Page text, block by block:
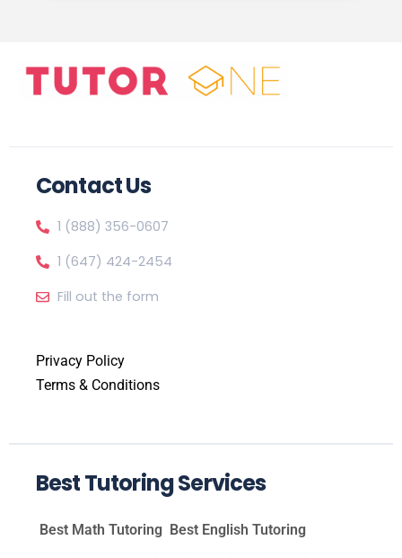
Contact Us
1 (888) 356-0607
1 (647) 424-2454
Fill out the form
Privacy Policy
Terms & Conditions
Best Tutoring Services
Best Math Tutoring Best English Tutoring